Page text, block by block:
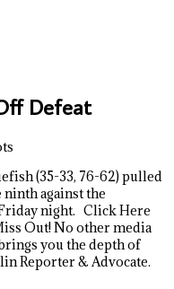
Defeat
(35-33, 76-62) pulled
against the
night. Click Here
Out! No other media
you the depth of
Reporter & Advocate.